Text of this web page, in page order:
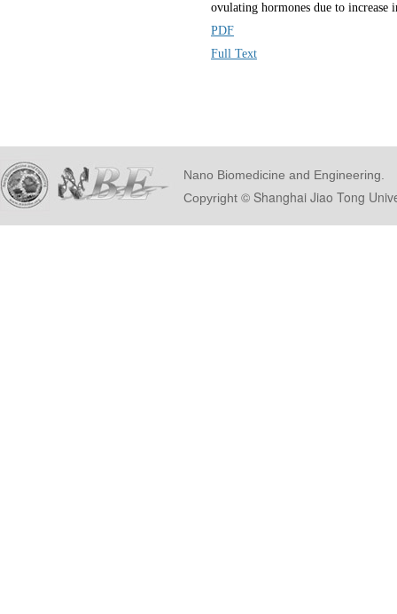
ovulating hormones due to increase
PDF
Full Text
Nano Biomedicine and Engineering.
Copyright © Shanghai